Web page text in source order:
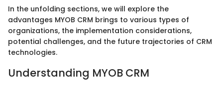
In the unfolding sections, we will explore the
advantages MYOB CRM brings to various types of
organizations, the implementation considerations,
potential challenges, and the future trajectories of CRM
technologies.
Understanding MYOB CRM